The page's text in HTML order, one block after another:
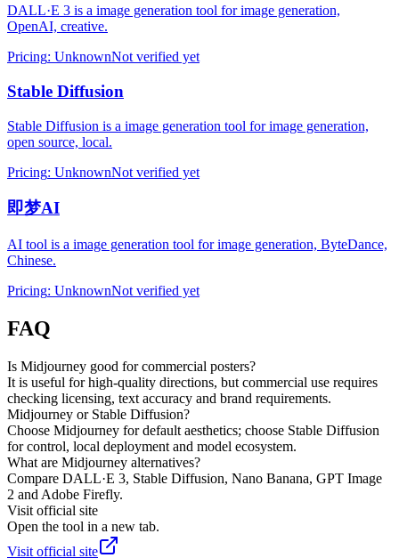
DALL·E 3 is a image generation tool for image generation,
OpenAI, creative.
Pricing: UnknownNot verified yet
Stable Diffusion
Stable Diffusion is a image generation tool for image generation,
open source, local.
Pricing: UnknownNot verified yet
即梦AI
AI tool is a image generation tool for image generation, ByteDance,
Chinese.
Pricing: UnknownNot verified yet
FAQ
Is Midjourney good for commercial posters?
It is useful for high-quality directions, but commercial use requires
checking licensing, text accuracy and brand requirements.
Midjourney or Stable Diffusion?
Choose Midjourney for default aesthetics; choose Stable Diffusion
for control, local deployment and model ecosystem.
What are Midjourney alternatives?
Compare DALL·E 3, Stable Diffusion, Nano Banana, GPT Image
2 and Adobe Firefly.
Visit official site
Open the tool in a new tab.
Visit official site